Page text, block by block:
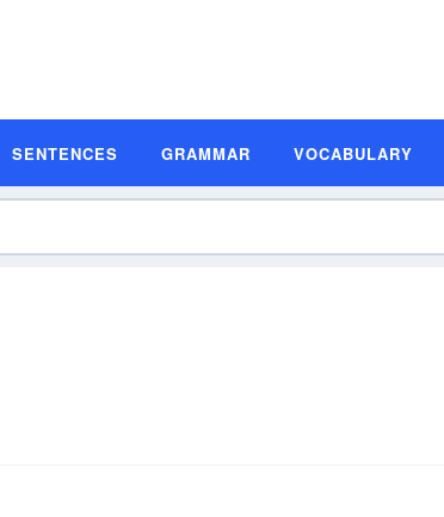
SENTENCES GRAMMAR VOCABULARY